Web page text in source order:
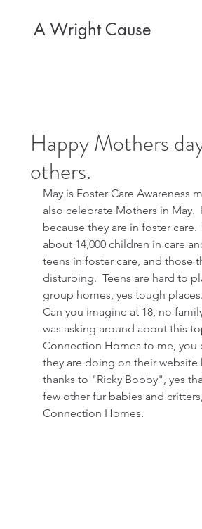
A Wright Cause
Happy Mothers
others.
May is Foster Care Awareness
also celebrate Mothers in May.
because they are in foster
about 14,000 children in care
teens in foster care, and those
disturbing.  Teens are hard to
group homes, yes tough places.
Can you imagine at 18, no
was asking around about this
Connection Homes to me, you
they are doing on their
thanks to "Ricky Bobby", yes
few other fur babies and
Connection Homes.